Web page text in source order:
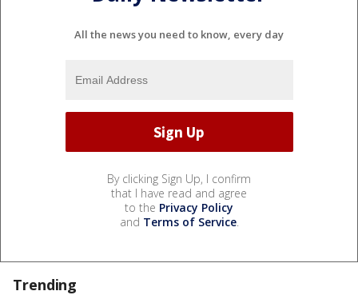
All the news you need to know, every day
By clicking Sign Up, I confirm
that I have read and agree
to the Privacy Policy
and Terms of Service.
Trending